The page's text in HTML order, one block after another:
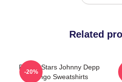
Related
Rango Stars Johnny Depp
Rango Sweatshirts
-20%